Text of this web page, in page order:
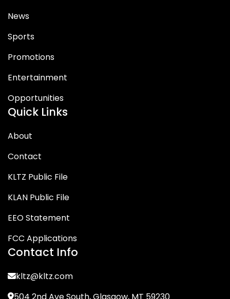
News
Sports
Promotions
Entertainment
Opportunities
Quick Links
About
Contact
KLTZ Public File
KLAN Public File
EEO Statement
FCC Applications
Contact Info
kltz@kltz.com
504 2nd Ave South, Glasgow, MT 59230